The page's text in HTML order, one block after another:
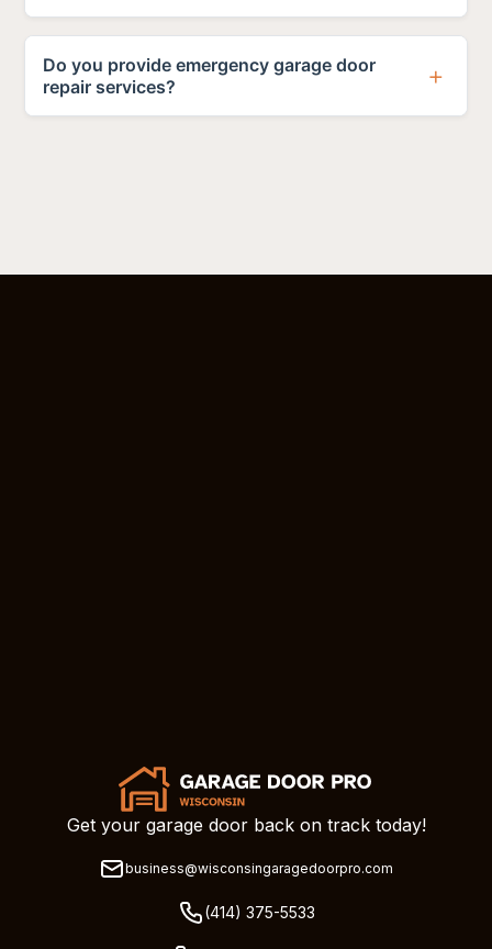
Do you provide emergency garage door
repair services?
Get your garage door back on track today!
business@wisconsingaragedoorpro.com
(414) 375-5533